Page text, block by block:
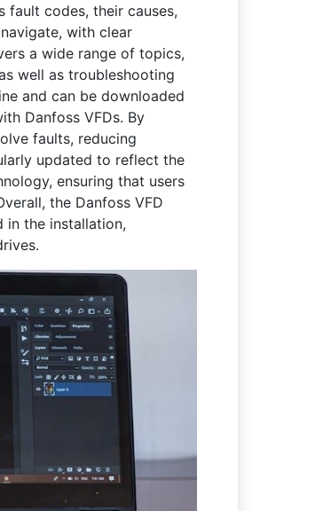
fault codes, their causes,
with clear
a wide range of topics,
well as troubleshooting
and can be downloaded
Danfoss VFDs. By
faults, reducing
updated to reflect the
ensuring that users
the Danfoss VFD
in the installation,